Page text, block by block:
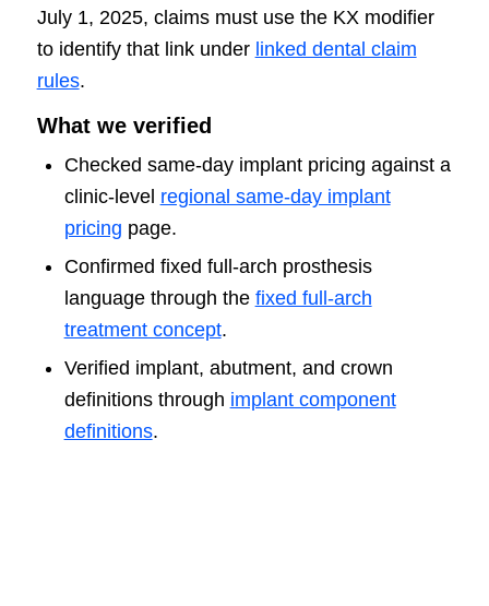
July 1, 2025, claims must use the KX modifier
to identify that link under linked dental claim
rules.
What we verified
Checked same-day implant pricing against a
clinic-level regional same-day implant
pricing page.
Confirmed fixed full-arch prosthesis
language through the fixed full-arch
treatment concept.
Verified implant, abutment, and crown
definitions through implant component
definitions.